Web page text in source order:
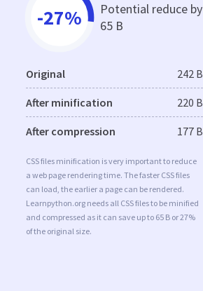
-27%
Potential reduce by
65 B
Original 242 B
After minification 220 B
After compression 177 B
CSS files minification is very important to reduce
a web page rendering time. The faster CSS files
can load, the earlier a page can be rendered.
Learnpython.org needs all CSS files to be minified
and compressed as it can save up to 65 B or 27%
of the original size.